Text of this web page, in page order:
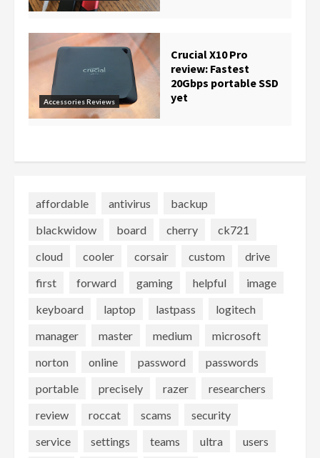
Accessories Reviews
Crucial X10 Pro
review: Fastest
20Gbps portable SSD
yet
affordable antivirus
backup
blackwidow
board cherry
ck721
cloud
cooler corsair custom
drive
first
forward gaming helpful
image
keyboard
laptop lastpass
logitech
manager
master medium
microsoft
norton
online password
passwords
portable
precisely razer
researchers
review
roccat scams
security
service
settings teams ultra
users